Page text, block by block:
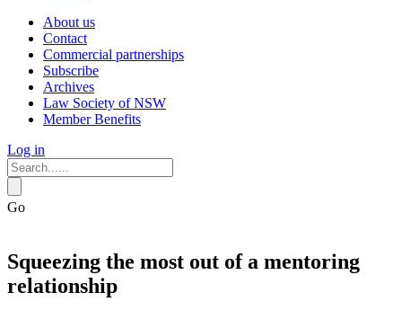
About us
Contact
Commercial partnerships
Subscribe
Archives
Law Society of NSW
Member Benefits
Log in
Go
Squeezing the most out of a mentoring
relationship